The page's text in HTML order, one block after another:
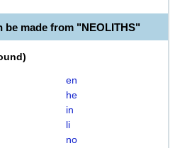
be made from "NEOLITHS"
)
en
he
in
li
no